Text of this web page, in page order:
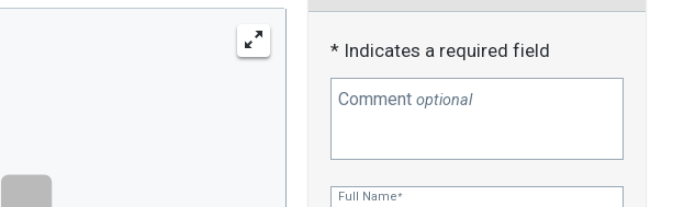
* Indicates a required field
Commentoptional
Full Name*